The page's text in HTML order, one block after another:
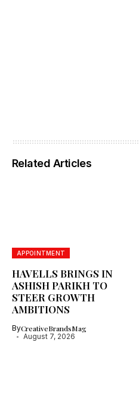
Related Articles
APPOINTMENT
HAVELLS BRINGS IN
ASHISH PARIKH TO
STEER GROWTH
AMBITIONS
ByCreativeBrandsMag
August 7, 2026